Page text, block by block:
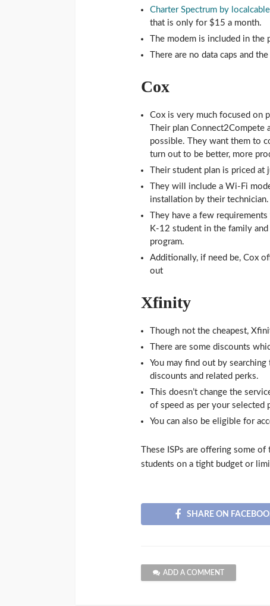
Charter Spectrum by
that is only for $15 a month.
The modem is included in the
There are no data caps and
Cox
Cox is very much focused on
Their plan Connect2Compete
possible. They want them to
turn out to be better, more
Their student plan is priced
They will include a Wi-Fi
installation by their technician.
They have a few
K-12 student in the family
program.
Additionally, if need be, Cox
out
Xfinity
Though not the cheapest,
There are some discounts
You may find out by
discounts and related perks.
This doesn’t change the
of speed as per your selected
You can also be eligible for
These ISPs are offering some
students on a tight budget or
SHARE ON
ADD A COMMENT